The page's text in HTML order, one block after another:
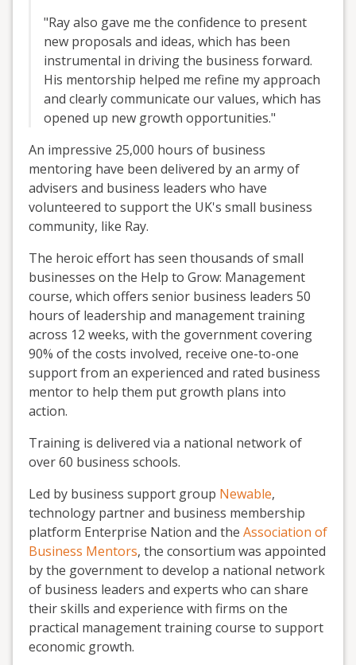
"Ray also gave me the confidence to present
new proposals and ideas, which has been
instrumental in driving the business forward.
His mentorship helped me refine my approach
and clearly communicate our values, which has
opened up new growth opportunities."
An impressive 25,000 hours of business
mentoring have been delivered by an army of
advisers and business leaders who have
volunteered to support the UK's small business
community, like Ray.
The heroic effort has seen thousands of small
businesses on the Help to Grow: Management
course, which offers senior business leaders 50
hours of leadership and management training
across 12 weeks, with the government covering
90% of the costs involved, receive one-to-one
support from an experienced and rated business
mentor to help them put growth plans into
action.
Training is delivered via a national network of
over 60 business schools.
Led by business support group Newable,
technology partner and business membership
platform Enterprise Nation and the Association of
Business Mentors, the consortium was appointed
by the government to develop a national network
of business leaders and experts who can share
their skills and experience with firms on the
practical management training course to support
economic growth.